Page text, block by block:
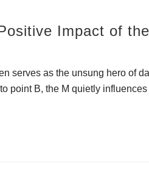
Impact of
serves as the unsung hero of
point B, the M quietly influences